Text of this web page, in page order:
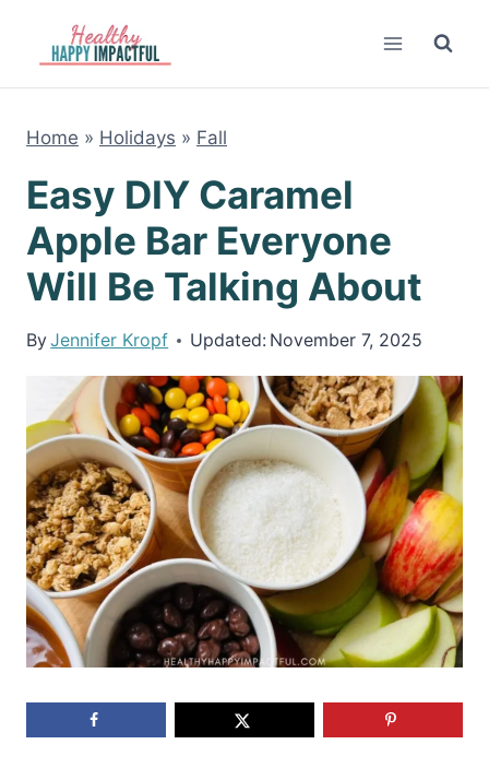
content
Home » Holidays » Fall
Easy DIY Caramel
Apple Bar Everyone
Will Be Talking About
ByJennifer Kropf Updated: November 7, 2025